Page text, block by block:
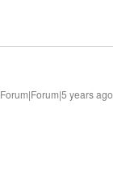
Forum|Forum|5 years ago